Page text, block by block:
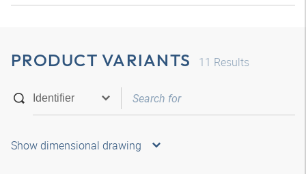
PRODUCT VARIANTS 11 Results
Show dimensional drawing